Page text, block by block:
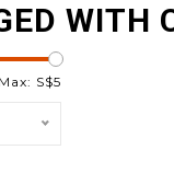
WITH
Max: S$5